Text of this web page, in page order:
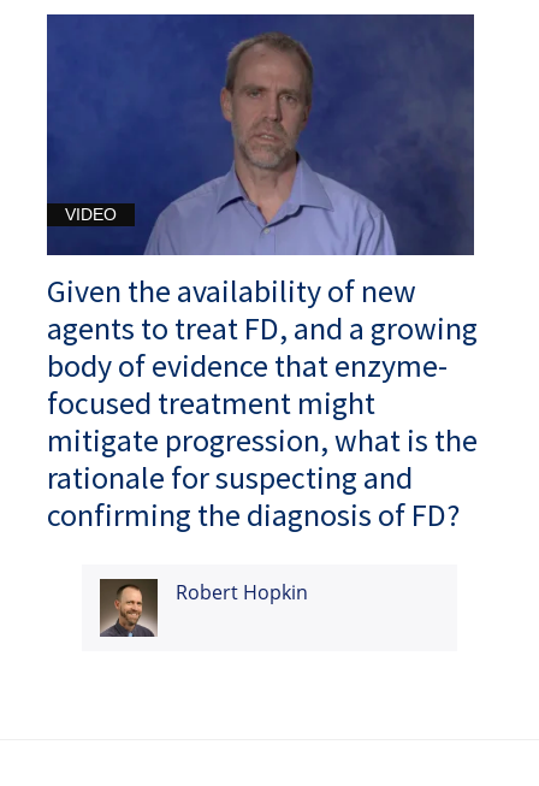
VIDEO
Given the availability of new
agents to treat FD, and a growing
body of evidence that enzyme-
focused treatment might
mitigate progression, what is the
rationale for suspecting and
confirming the diagnosis of FD?
Robert Hopkin